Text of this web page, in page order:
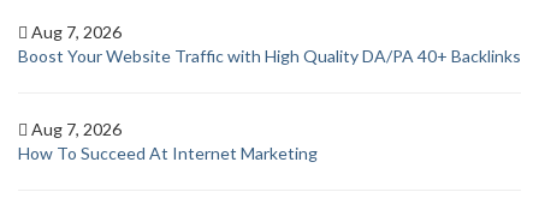
Aug 7, 2026
Boost Your Website Traffic with High Quality DA/PA 40+ Backlinks
Aug 7, 2026
How To Succeed At Internet Marketing